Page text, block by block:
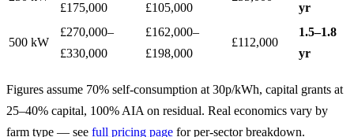
£175,000
£105,000
yr
500 kW
£270,000–
£330,000
£162,000–
£198,000
£112,000
1.5–1.8
yr
Figures assume 70% self-consumption at 30p/kWh, capital grants at
25–40% capital, 100% AIA on residual. Real economics vary by
farm type — see full pricing page for per-sector breakdown.